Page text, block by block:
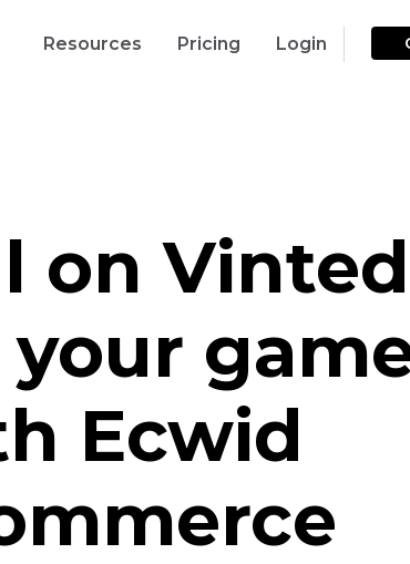
Resources Pricing Login
on
your
Ecwid